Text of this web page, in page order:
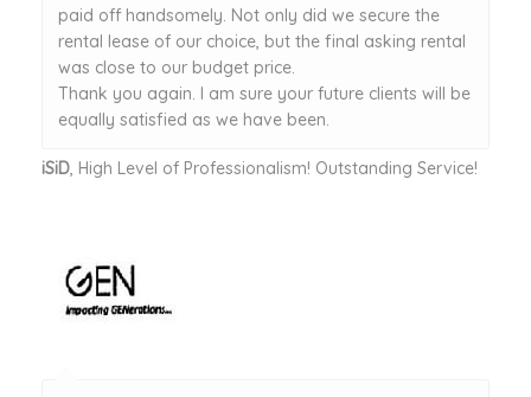
paid off handsomely. Not only did we secure the
rental lease of our choice, but the final asking rental
was close to our budget price.
Thank you again. I am sure your future clients will be
equally satisfied as we have been.
iSiD, High Level of Professionalism! Outstanding Service!